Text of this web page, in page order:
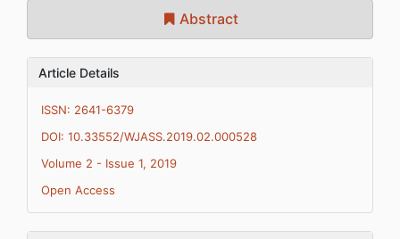
Abstract
Article Details
ISSN: 2641-6379
DOI: 10.33552/WJASS.2019.02.000528
Volume 2 - Issue 1, 2019
Open Access